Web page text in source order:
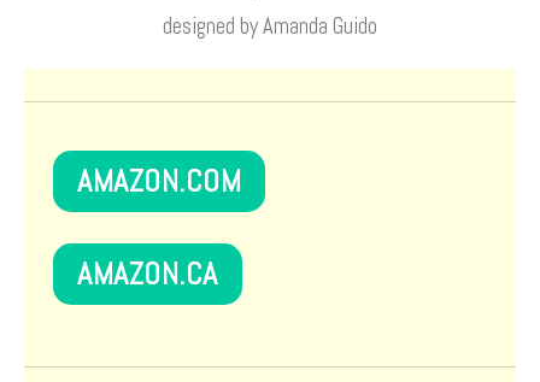
AMAZON.COM
AMAZON.CA
designed by Amanda Guido